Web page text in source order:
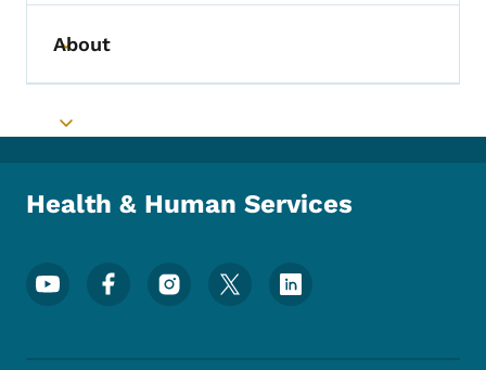
Toggle submenu
About
Toggle submenu
Health & Human Services
Footer Social Media Menu